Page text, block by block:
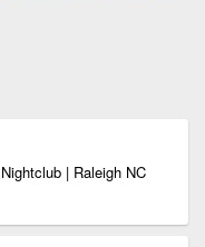
| Raleigh NC